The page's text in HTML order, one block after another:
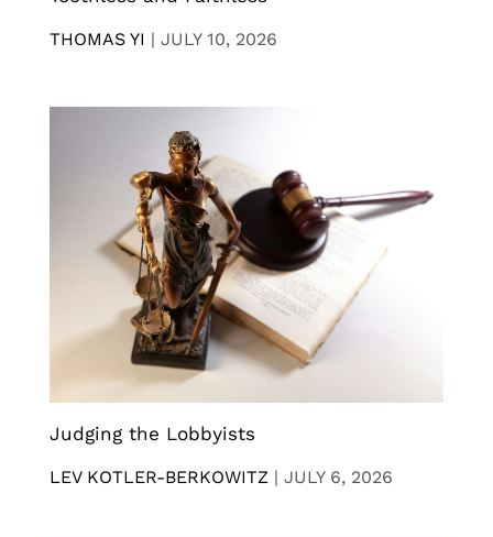
THOMAS YI | JULY 10, 2026
Judging the Lobbyists
LEV KOTLER-BERKOWITZ | JULY 6, 2026